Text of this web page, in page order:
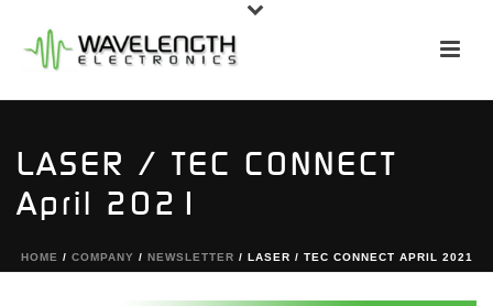
LASER / TEC CONNECT
April 2021
HOME / COMPANY / NEWSLETTER / LASER / TEC CONNECT APRIL 2021